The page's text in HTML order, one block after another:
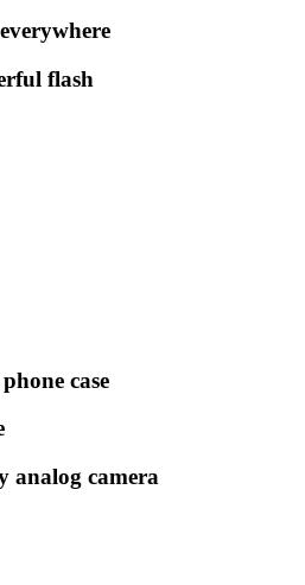
flash
case
analog camera